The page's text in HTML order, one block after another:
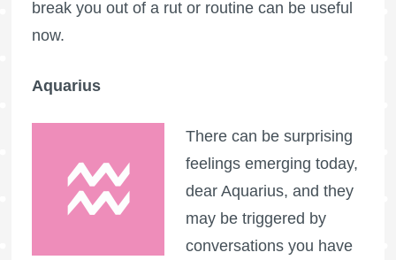
break you out of a rut or routine can be useful
now.
Aquarius
There can be surprising
feelings emerging today,
dear Aquarius, and they
may be triggered by
conversations you have